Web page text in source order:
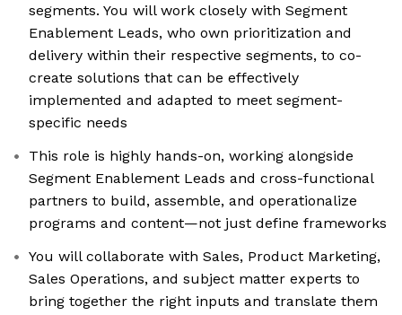
segments. You will work closely with Segment
Enablement Leads, who own prioritization and
delivery within their respective segments, to co-
create solutions that can be effectively
implemented and adapted to meet segment-
specific needs
This role is highly hands-on, working alongside
Segment Enablement Leads and cross-functional
partners to build, assemble, and operationalize
programs and content—not just define frameworks
You will collaborate with Sales, Product Marketing,
Sales Operations, and subject matter experts to
bring together the right inputs and translate them